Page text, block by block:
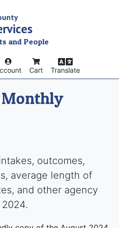
and People
Cart Translate
Monthly
outcomes,
average length of
and other agency